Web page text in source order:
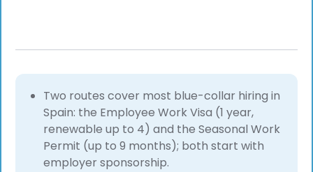
Two routes cover most blue-collar hiring in
Spain: the Employee Work Visa (1 year,
renewable up to 4) and the Seasonal Work
Permit (up to 9 months); both start with
employer sponsorship.